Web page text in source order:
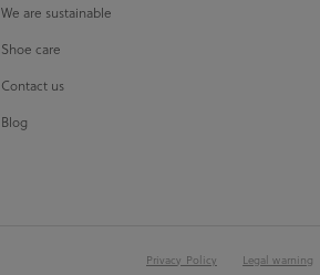
We are sustainable
Shoe care
Contact us
Blog
Privacy Policy Legal warning